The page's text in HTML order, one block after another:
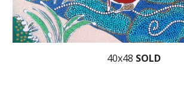
40x48 SOLD